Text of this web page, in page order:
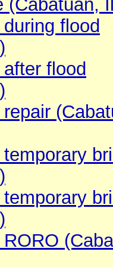
(Cabatuan,
flood
flood